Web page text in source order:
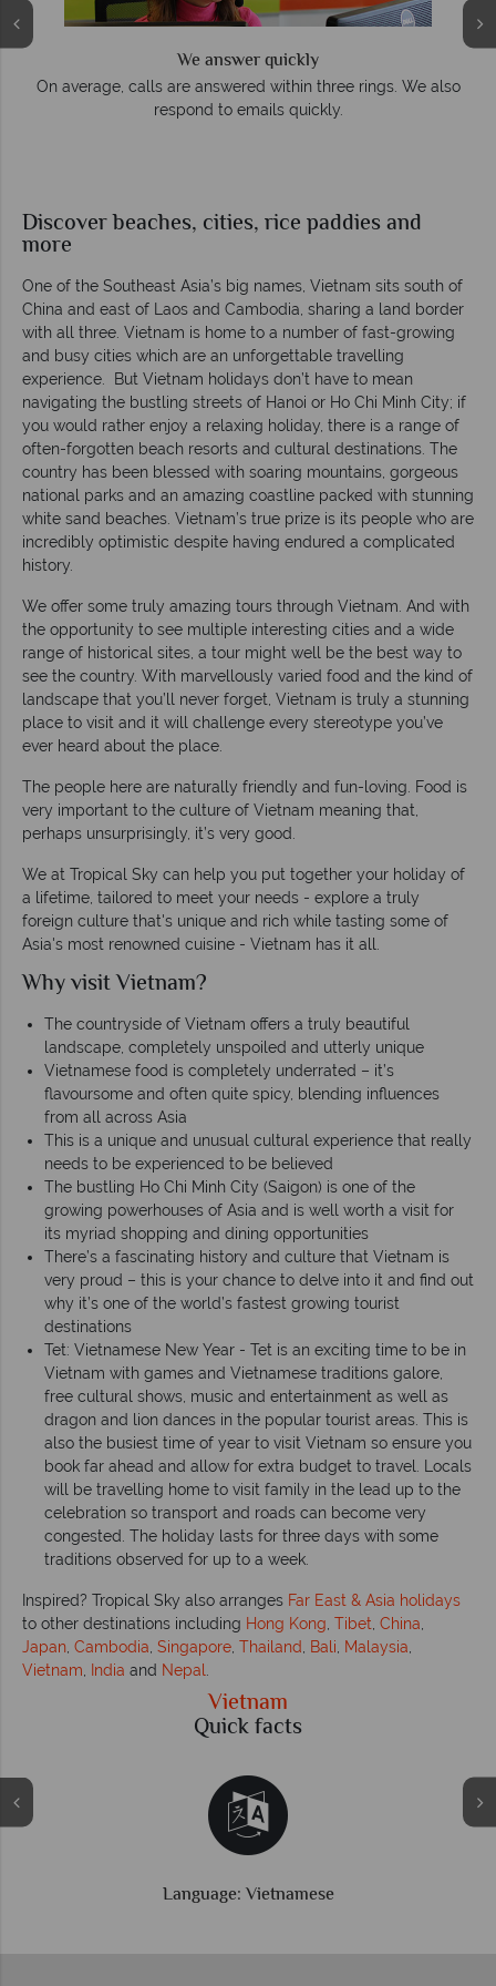
also
We offer expert advice and great service
Our luxury tailor-made holidays are created with
impeccable service from start to finish.
Discover beaches, cities, rice paddies and
more
One of the Southeast Asia’s big names, Vietnam sits south of
China and east of Laos and Cambodia, sharing a land border
with all three. Vietnam is home to a number of fast-growing
and busy cities which are an unforgettable travelling
experience. But Vietnam holidays don’t have to mean
navigating the bustling streets of Hanoi or Ho Chi Minh City; if
you would rather enjoy a relaxing holiday, there is a range of
often-forgotten beach resorts and cultural destinations. The
country has been blessed with soaring mountains, gorgeous
national parks and an amazing coastline packed with stunning
white sand beaches. Vietnam’s true prize is its people who are
incredibly optimistic despite having endured a complicated
history.
We offer some truly amazing tours through Vietnam. And with
the opportunity to see multiple interesting cities and a wide
range of historical sites, a tour might well be the best way to
see the country. With marvellously varied food and the kind of
landscape that you’ll never forget, Vietnam is truly a stunning
place to visit and it will challenge every stereotype you’ve
ever heard about the place.
The people here are naturally friendly and fun-loving. Food is
very important to the culture of Vietnam meaning that,
perhaps unsurprisingly, it’s very good.
We at Tropical Sky can help you put together your holiday of
a lifetime, tailored to meet your needs - explore a truly
foreign culture that's unique and rich while tasting some of
Asia's most renowned cuisine - Vietnam has it all.
Why visit Vietnam?
The countryside of Vietnam offers a truly beautiful
landscape, completely unspoiled and utterly unique
Vietnamese food is completely underrated – it’s
flavoursome and often quite spicy, blending influences
from all across Asia
This is a unique and unusual cultural experience that really
needs to be experienced to be believed
The bustling Ho Chi Minh City (Saigon) is one of the
growing powerhouses of Asia and is well worth a visit for
its myriad shopping and dining opportunities
There’s a fascinating history and culture that Vietnam is
very proud – this is your chance to delve into it and find out
why it’s one of the world’s fastest growing tourist
destinations
Tet: Vietnamese New Year - Tet is an exciting time to be in
Vietnam with games and Vietnamese traditions galore,
free cultural shows, music and entertainment as well as
dragon and lion dances in the popular tourist areas. This is
also the busiest time of year to visit Vietnam so ensure you
book far ahead and allow for extra budget to travel. Locals
will be travelling home to visit family in the lead up to the
celebration so transport and roads can become very
congested. The holiday lasts for three days with some
traditions observed for up to a week.
Inspired? Tropical Sky also arranges Far East & Asia holidays
to other destinations including Hong Kong Tibet China
Japan Cambodia Singapore Thailand Bali Malaysia
Vietnam
India and Nepal
Vietnam
Quick facts
Time difference: GMT +7 hrs